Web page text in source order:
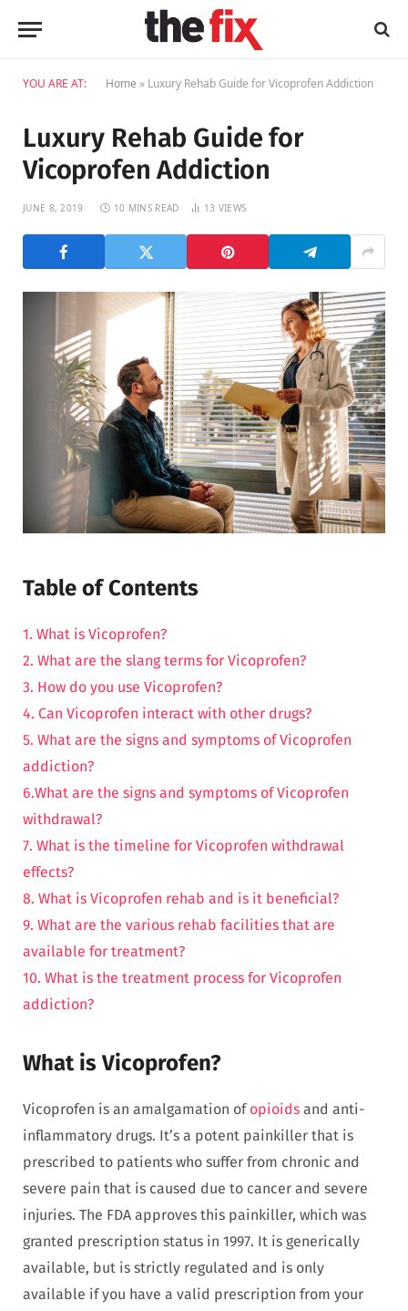
YOU ARE AT: Home » Luxury Rehab Guide for Vicoprofen Addiction
Luxury Rehab Guide for
Vicoprofen Addiction
JUNE 8, 2019 10 MINS READ 13 VIEWS
Table of Contents
1. What is Vicoprofen?
2. What are the slang terms for Vicoprofen?
3. How do you use Vicoprofen?
4. Can Vicoprofen interact with other drugs?
5. What are the signs and symptoms of Vicoprofen
addiction?
6.What are the signs and symptoms of Vicoprofen
withdrawal?
7. What is the timeline for Vicoprofen withdrawal
effects?
8. What is Vicoprofen rehab and is it beneficial?
9. What are the various rehab facilities that are
available for treatment?
10. What is the treatment process for Vicoprofen
addiction?
What is Vicoprofen?
Vicoprofen is an amalgamation of opioids and anti-
inflammatory drugs. It’s a potent painkiller that is
prescribed to patients who suffer from chronic and
severe pain that is caused due to cancer and severe
injuries. The FDA approves this painkiller, which was
granted prescription status in 1997. It is generically
available, but is strictly regulated and is only
available if you have a valid prescription from your